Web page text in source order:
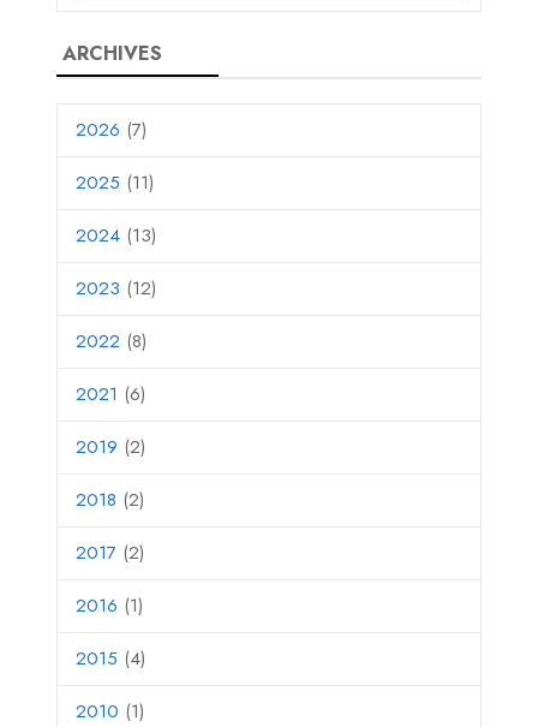
ARCHIVES
2026 (7)
2025 (11)
2024 (13)
2023 (12)
2022 (8)
2021 (6)
2019 (2)
2018 (2)
2017 (2)
2016 (1)
2015 (4)
2010 (1)